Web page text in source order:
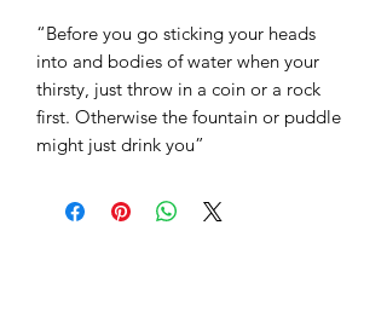
“Before you go sticking your heads
into and bodies of water when your
thirsty, just throw in a coin or a rock
first. Otherwise the fountain or puddle
might just drink you”